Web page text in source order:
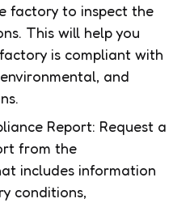
factory to inspect the
This will help you
is compliant with
and
Report: Request a
from the
includes information
conditions,